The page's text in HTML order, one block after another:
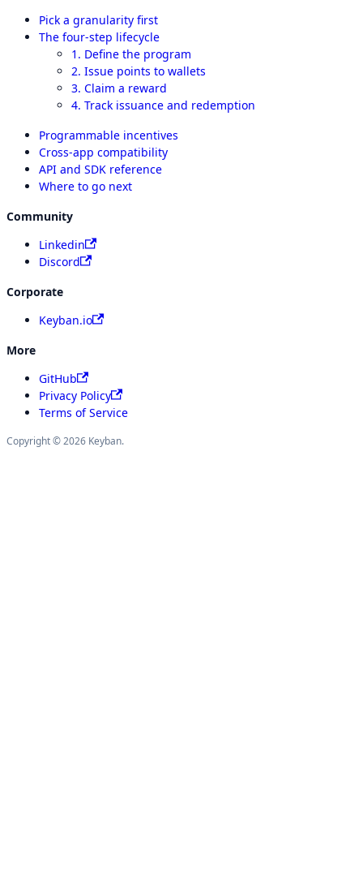
Pick a granularity first
The four-step lifecycle
1. Define the program
2. Issue points to wallets
3. Claim a reward
4. Track issuance and redemption
Programmable incentives
Cross-app compatibility
API and SDK reference
Where to go next
Community
Linkedin
Discord
Corporate
Keyban.io
More
GitHub
Privacy Policy
Terms of Service
Copyright © 2026 Keyban.